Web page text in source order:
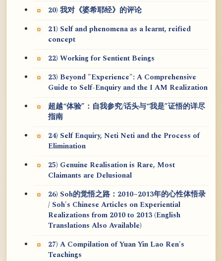
20) 我对《婆希耶经》的评论
21) Self and phenomena as a learnt, reified
concept
22) Working for Sentient Beings
23) Beyond "Experience": A Comprehensive
Guide to Self-Enquiry and the I AM Realization
超越“体验”：自我参究/话头与“我是”证悟的详尽
指南
24) Self Enquiry, Neti Neti and the Process of
Elimination
25) Genuine Realisation is Rare, Most
Claimants are Delusional
26) Soh的觉悟之路：2010~2013年的心性体悟录
/ Soh's Chinese Articles on Experiential
Realizations from 2010 to 2013 (English
Translations Also Available)
27) A Compilation of Yuan Yin Lao Ren's
Teachings